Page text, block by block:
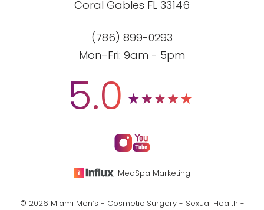
Coral Gables FL 33146
(786) 899-0293
Mon–Fri: 9am - 5pm
5.0
MedSpa Marketing
© 2026 Miami Men’s - Cosmetic Surgery - Sexual Health -